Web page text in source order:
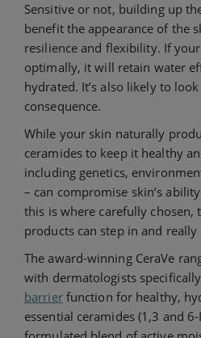
Sensitive or not, building up
benefit the appearance of the
resilience and flexibility. If
optimally, it will retain water
hydrated. It’s also likely to
consequence.
While your skin naturally
ceramides to keep it healthy
including genetics,
– can compromise skin’s
this is where carefully chosen,
products can step in and really
The award-winning CeraVe
with dermatologists
barrierfunction for healthy,
essential ceramides (1,3 and